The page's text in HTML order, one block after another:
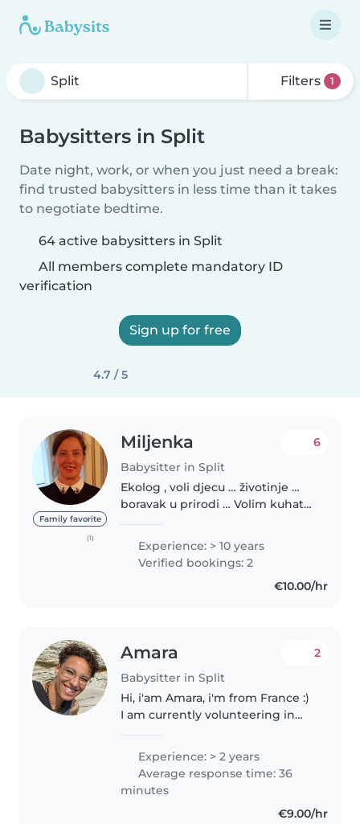
Filters 1
Babysitters in Split
Date night, work, or when you just need a break:
find trusted babysitters in less time than it takes
to negotiate bedtime.
64 active babysitters in Split
All members complete mandatory ID
verification
Sign up for free
4.7 / 5
Family favorite
(1)
Miljenka
Babysitter in Split
6
Ekolog , voli djecu … životinje …
boravak u prirodi … Volim kuhati i
skijanje , ronjenje Jezici :
francuski, talijanski, engleski ,
španjolski..
Experience: > 10 years
Verified bookings: 2
€10.00/hr
Amara
Babysitter in Split
2
Hi, i'am Amara, i'm from France :)
I am currently volunteering in
a little job to finance my studies.
I love every kind..
Experience: > 2 years
Average response time: 36
minutes
€9.00/hr